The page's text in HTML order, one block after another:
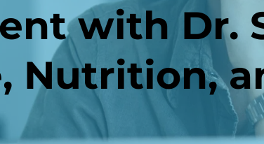
with Dr.
Nutrition,